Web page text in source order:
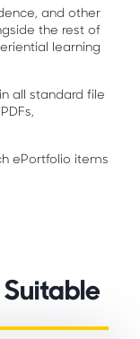
and other
the rest of
learning
all standard file
ePortfolio items